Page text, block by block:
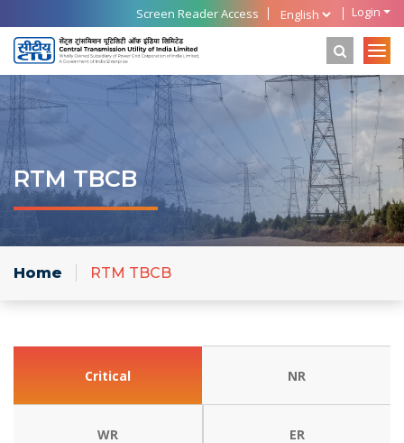
Screen Reader Access Login
RTM TBCB
Home RTM TBCB
Critical NR
WR ER